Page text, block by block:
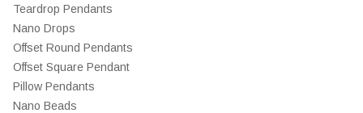
Teardrop Pendants
Nano Drops
Offset Round Pendants
Offset Square Pendant
Pillow Pendants
Nano Beads